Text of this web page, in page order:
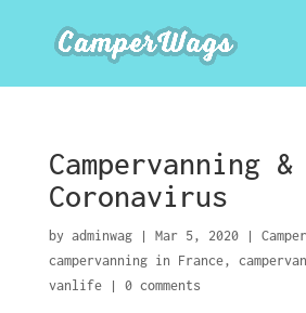
Campervanning &
Coronavirus
by adminwag| Mar 5, 2020|
campervanning in France,
vanlife| 0 comments